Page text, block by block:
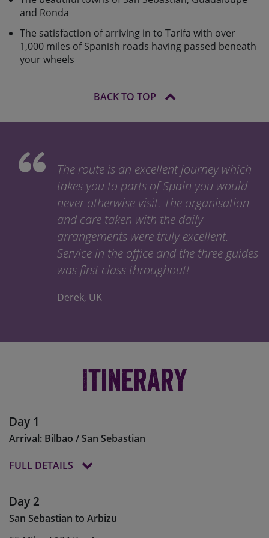
and Ronda
The satisfaction of arriving in to Tarifa with over
1,000 miles of Spanish roads having passed beneath
your wheels
BACK TO TOP
The route is an excellent journey which
takes you to parts of Spain you would
never otherwise visit. The organisation
and care taken with the daily
arrangements were truly excellent.
Service in the office and the three guides
was first class throughout!
Derek, UK
Itinerary
Day 1
Arrival: Bilbao / San Sebastian
FULL DETAILS
Basque city of San Sebastian, or
locals, which sits on the Bay of Biscay a little over
Day 2
San Sebastian to Arbizu